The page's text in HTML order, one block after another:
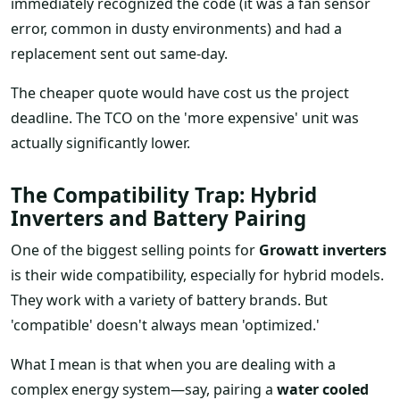
error, common in dusty environments) and had a
replacement sent out same-day.
The cheaper quote would have cost us the project
deadline. The TCO on the 'more expensive' unit was
actually significantly lower.
The Compatibility Trap: Hybrid
Inverters and Battery Pairing
One of the biggest selling points for Growatt inverters
is their wide compatibility, especially for hybrid models.
They work with a variety of battery brands. But
'compatible' doesn't always mean 'optimized.'
What I mean is that when you are dealing with a
complex energy system—say, pairing a water cooled